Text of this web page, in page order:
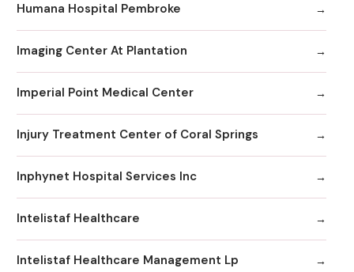
Humana Hospital Pembroke
Imaging Center At Plantation
Imperial Point Medical Center
Injury Treatment Center of Coral Springs
Inphynet Hospital Services Inc
Intelistaf Healthcare
Intelistaf Healthcare Management Lp